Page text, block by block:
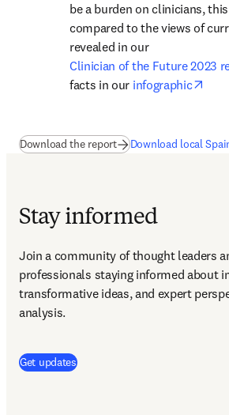
be a burden on clinicians,
compared to the views of
revealed in our
Clinician of the Future 2023
facts in our infographic
Download the report(opens in new tab/
Download local
opens in new tab/
Stay informed
Join a community of thought leaders
professionals staying informed about
transformative ideas, and expert
analysis.
Get updates(